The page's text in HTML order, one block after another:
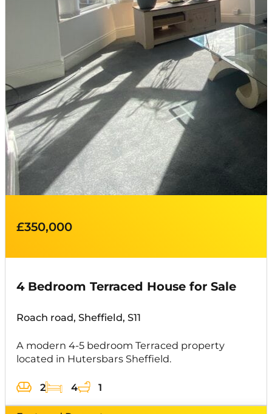
4 Bedroom Terraced House for Sale
Roach road, Sheffield, S11
A modern 4-5 bedroom Terraced property
located in Hutersbars Sheffield.
2 4 1
£350,000